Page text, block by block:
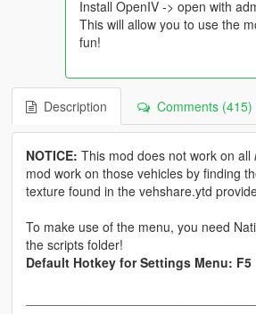
Install OpenIV -> open with
This will allow you to use the
fun!
Description Comments (415)
NOTICE: This mod does not work on all
mod work on those vehicles by finding
texture found in the vehshare.ytd
To make use of the menu, you need
the scripts folder!
Default Hotkey for Settings Menu: F5